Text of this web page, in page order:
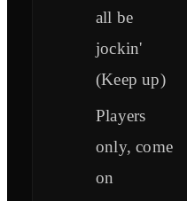
all be
jockin'
(Keep up)
Players
only, come
on